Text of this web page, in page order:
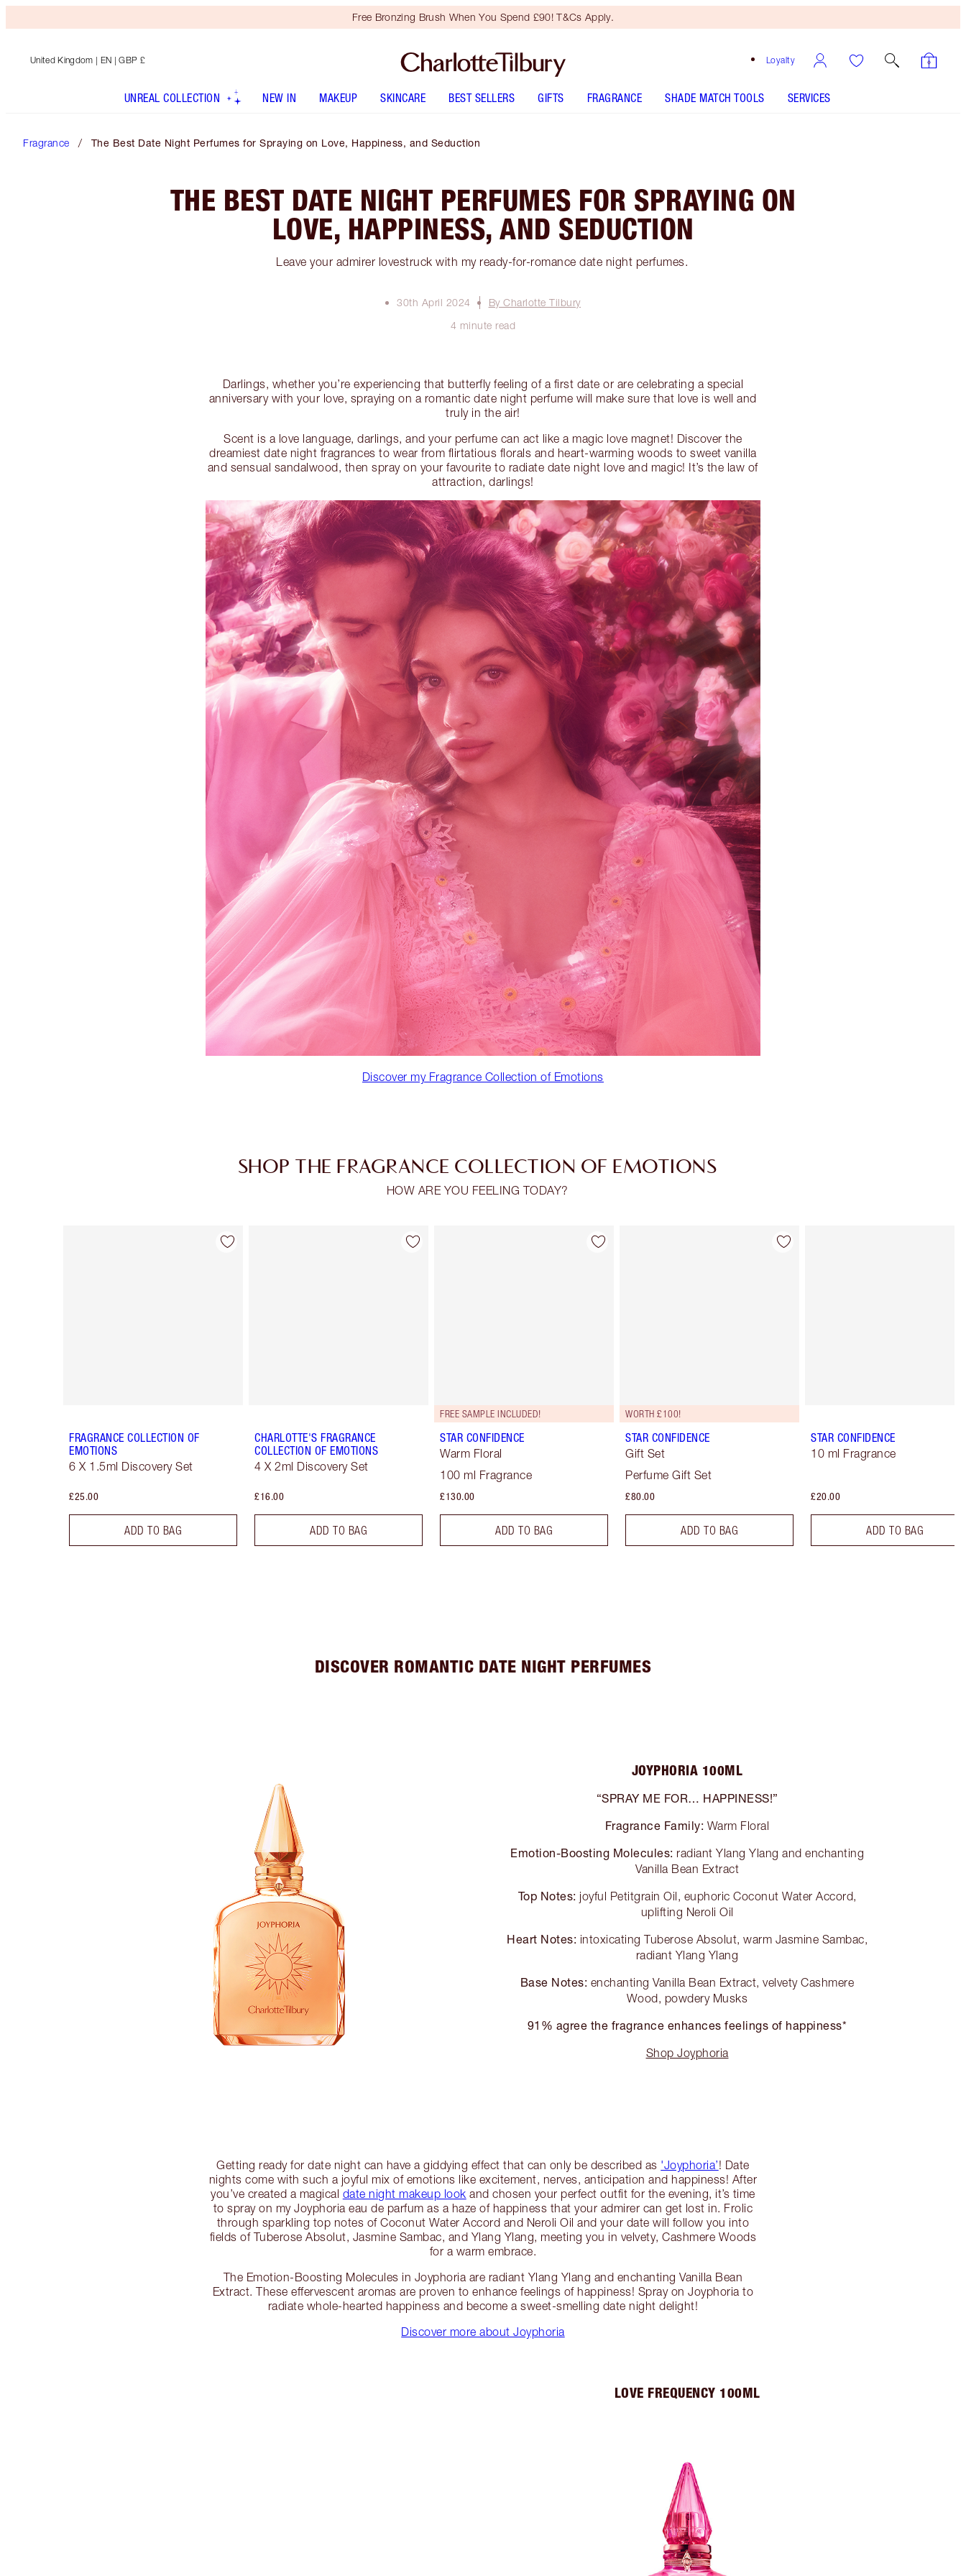
Free Bronzing Brush When You Spend £90! T&Cs Apply.
Loyalty
United Kingdom | EN | GBP £
UNREAL COLLECTION NEW IN MAKEUP SKINCARE BEST SELLERS GIFTS FRAGRANCE SHADE MATCH TOOLS SERVICES
Fragrance The Best Date Night Perfumes for Spraying on Love, Happiness, and Seduction
THE BEST DATE NIGHT PERFUMES FOR SPRAYING ON
LOVE, HAPPINESS, AND SEDUCTION
Leave your admirer lovestruck with my ready-for-romance date night perfumes.
30th April 2024
By Charlotte Tilbury
4 minute read
Darlings, whether you’re experiencing that butterfly feeling of a first date or are celebrating a special
anniversary with your love, spraying on a romantic date night perfume will make sure that love is well and
truly in the air!
Scent is a love language, darlings, and your perfume can act like a magic love magnet! Discover the
dreamiest date night fragrances to wear from flirtatious florals and heart-warming woods to sweet vanilla
and sensual sandalwood, then spray on your favourite to radiate date night love and magic! It’s the law of
attraction, darlings!
Discover my Fragrance Collection of Emotions
SHOP THE FRAGRANCE COLLECTION OF EMOTIONS
HOW ARE YOU FEELING TODAY?
FRAGRANCE COLLECTION OF
EMOTIONS
6 X 1.5ml Discovery Set
£25.00
ADD TO BAG
CHARLOTTE'S FRAGRANCE
COLLECTION OF EMOTIONS
4 X 2ml Discovery Set
£16.00
ADD TO BAG
FREE SAMPLE INCLUDED!
STAR CONFIDENCE
Warm Floral
100 ml Fragrance
£130.00
ADD TO BAG
WORTH £100!
STAR CONFIDENCE
Gift Set
Perfume Gift Set
£80.00
ADD TO BAG
STAR CONFIDENCE
10 ml Fragrance
£20.00
ADD TO BAG
DISCOVER ROMANTIC DATE NIGHT PERFUMES
JOYPHORIA 100ML
“SPRAY ME FOR… HAPPINESS!”
Fragrance Family: Warm Floral
Emotion-Boosting Molecules: radiant Ylang Ylang and enchanting
Vanilla Bean Extract
Top Notes: joyful Petitgrain Oil, euphoric Coconut Water Accord,
uplifting Neroli Oil
Heart Notes: intoxicating Tuberose Absolut, warm Jasmine Sambac,
radiant Ylang Ylang
Base Notes: enchanting Vanilla Bean Extract, velvety Cashmere
Wood, powdery Musks
91% agree the fragrance enhances feelings of happiness*
Shop Joyphoria
Getting ready for date night can have a giddying effect that can only be described as 'Joyphoria’! Date
nights come with such a joyful mix of emotions like excitement, nerves, anticipation and happiness! After
you’ve created a magical date night makeup look and chosen your perfect outfit for the evening, it’s time
to spray on my Joyphoria eau de parfum as a haze of happiness that your admirer can get lost in. Frolic
through sparkling top notes of Coconut Water Accord and Neroli Oil and your date will follow you into
fields of Tuberose Absolut, Jasmine Sambac, and Ylang Ylang, meeting you in velvety, Cashmere Woods
for a warm embrace.
The Emotion-Boosting Molecules in Joyphoria are radiant Ylang Ylang and enchanting Vanilla Bean
Extract. These effervescent aromas are proven to enhance feelings of happiness! Spray on Joyphoria to
radiate whole-hearted happiness and become a sweet-smelling date night delight!
Discover more about Joyphoria
LOVE FREQUENCY 100ML